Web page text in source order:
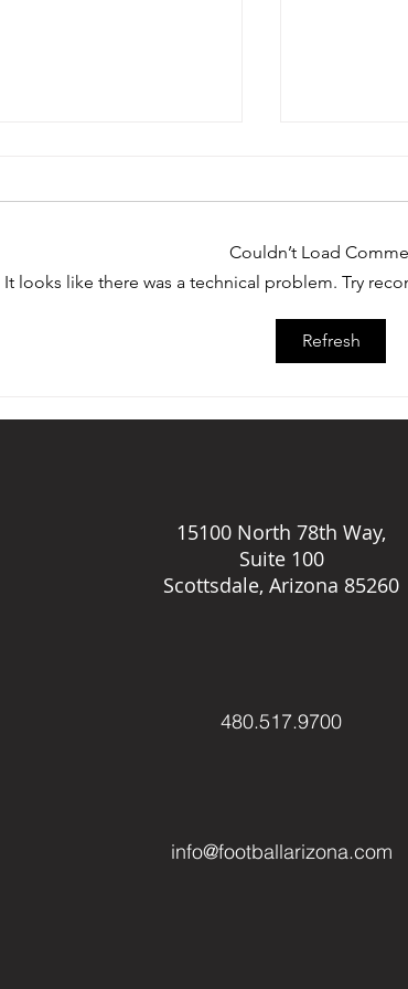
Devon
School
Couldn’t Load
It looks like there was a technical problem. Try
Refresh
15100 North 78th Way,
Suite 100
Scottsdale, Arizona 85260
480.517.9700
info@footballarizona.com